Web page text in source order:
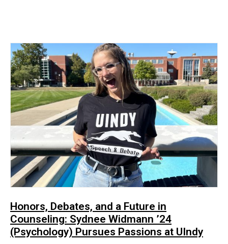
Honors, Debates, and a Future in
Counseling: Sydnee Widmann ’24
(Psychology) Pursues Passions at UIndy